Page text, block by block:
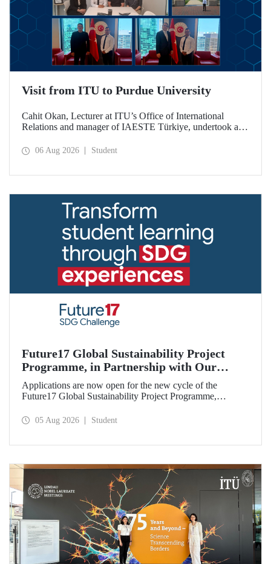
Visit from ITU to Purdue University
Cahit Okan, Lecturer at ITU’s Office of International
Relations and manager of IAESTE Türkiye, undertook a
including a visit to Purdue University, one of the world’s
06 Aug 2026 Student
Future17 Global Sustainability Project
Programme, in Partnership with Our
University, Now Open for Student
Applications
Applications are now open for the new cycle of the
Future17 Global Sustainability Project Programme,
and the University of Exeter, with Istanbul Technical
05 Aug 2026 Student